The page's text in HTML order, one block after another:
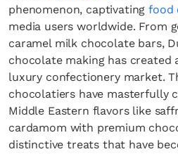
phenomenon, captivatingfood
media users worldwide. From
caramel milk chocolate bars,
chocolate making has created
luxury confectionery market.
chocolatiers have masterfully
Middle Eastern flavors like
cardamom with premium
distinctive treats that have